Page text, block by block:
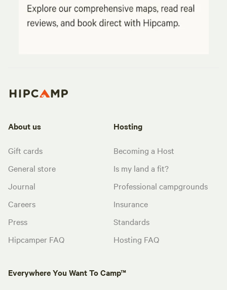
About us
Gift cards
General store
Journal
Careers
Press
Hipcamper FAQ
Hosting
Becoming a Host
Is my land a fit?
Professional campgrounds
Insurance
Standards
Hosting FAQ
Everywhere You Want To Camp™